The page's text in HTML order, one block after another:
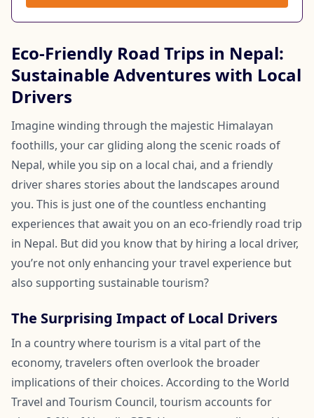
Eco-Friendly Road Trips in Nepal:
Sustainable Adventures with Local
Drivers
Imagine winding through the majestic Himalayan
foothills, your car gliding along the scenic roads of
Nepal, while you sip on a local chai, and a friendly
driver shares stories about the landscapes around
you. This is just one of the countless enchanting
experiences that await you on an eco-friendly road trip
in Nepal. But did you know that by hiring a local driver,
you’re not only enhancing your travel experience but
also supporting sustainable tourism?
The Surprising Impact of Local Drivers
In a country where tourism is a vital part of the
economy, travelers often overlook the broader
implications of their choices. According to the World
Travel and Tourism Council, tourism accounts for